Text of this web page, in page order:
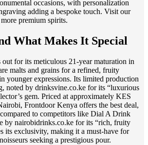
occasions, with personalization
adding a bespoke touch. Visit our
premium spirits.
What Makes It Special
out for its meticulous 21-year maturation in
malts and grains for a refined, fruity
younger expressions. Its limited production
noted by drinksvine.co.ke for its “luxurious
gem. Priced at approximately KES
Frontdoor Kenya offers the best deal,
to competitors like Dial A Drink
by nairobidrinks.co.ke for its “rich, fruity
its exclusivity, making it a must-have for
seeking a prestigious pour.